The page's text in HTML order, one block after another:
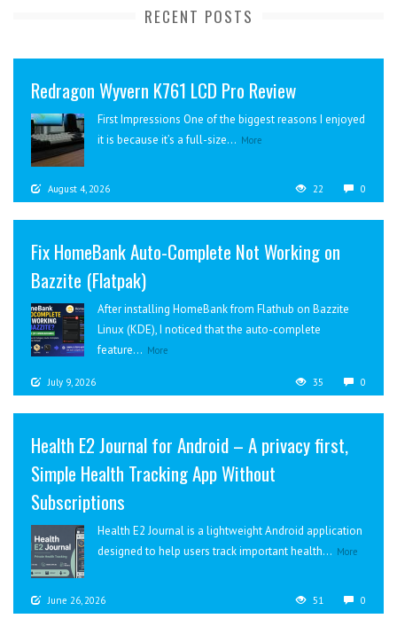
RECENT POSTS
Redragon Wyvern K761 LCD Pro Review
First Impressions One of the biggest reasons I enjoyed
it is because it’s a full-size... More
August 4, 2026 22 0
Fix HomeBank Auto-Complete Not Working on
Bazzite (Flatpak)
After installing HomeBank from Flathub on Bazzite
Linux (KDE), I noticed that the auto-complete
feature... More
July 9, 2026 35 0
Health E2 Journal for Android – A privacy first,
Simple Health Tracking App Without
Subscriptions
Health E2 Journal is a lightweight Android application
designed to help users track important health... More
June 26, 2026 51 0